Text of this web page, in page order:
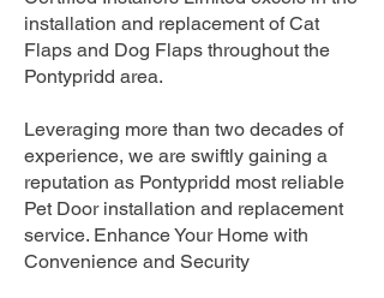
installation and replacement of Cat
Flaps and Dog Flaps throughout the
Pontypridd area.
Leveraging more than two decades of
experience, we are swiftly gaining a
reputation as Pontypridd most reliable
Pet Door installation and replacement
service. Enhance Your Home with
Convenience and Security